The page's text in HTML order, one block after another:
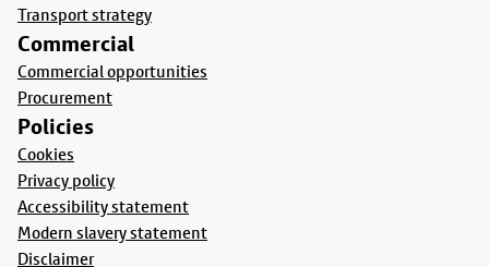
Transport strategy
Commercial
Commercial opportunities
Procurement
Policies
Cookies
Privacy policy
Accessibility statement
Modern slavery statement
Disclaimer